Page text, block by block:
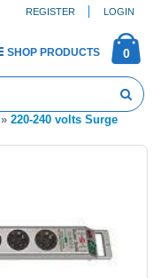
REGISTER LOGIN
0
SHOP PRODUCTS
» 220-240 volts Surge